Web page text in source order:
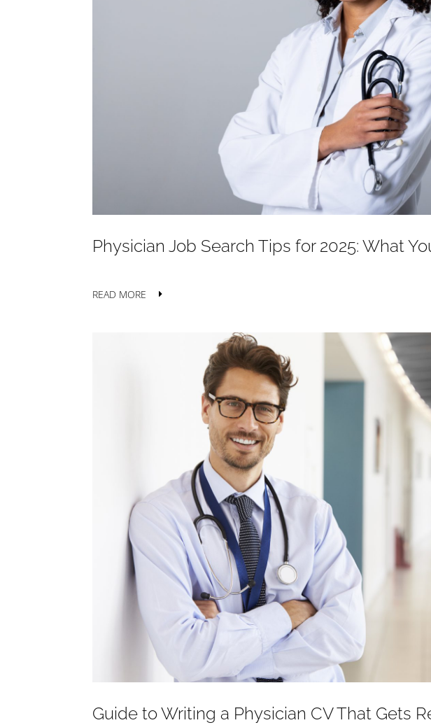
Physician Job Search Tips for 2025: What
READ MORE
Guide to Writing a Physician CV That Gets